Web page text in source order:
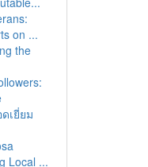
on ...
the
เยี่ยม
Local ...